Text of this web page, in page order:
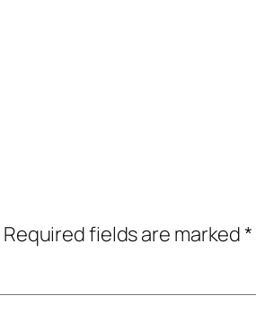
Required fields are marked*